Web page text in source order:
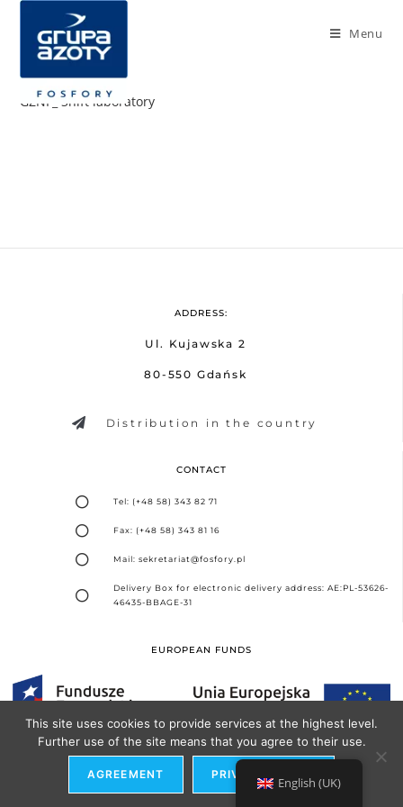
Menu
GZNF_ Shift laboratory
ADDRESS:
Ul. Kujawska 2
80-550 Gdańsk
Distribution in the country
CONTACT
Tel: (+48 58) 343 82 71
Fax: (+48 58) 343 81 16
Mail: sekretariat@fosfory.pl
Delivery Box for electronic delivery address: AE:PL-53626-
46435-BBAGE-31
EUROPEAN FUNDS
Seo Partner Agency
English (UK)
This site uses cookies to provide services at the highest level.
Further use of the site means that you agree to their use.
AGREEMENT PRIVACY POLICY